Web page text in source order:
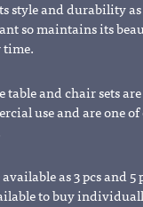
style and durability
so maintains its
time.
table and chair sets
use and are one of
as 3 pcs and 5
to buy